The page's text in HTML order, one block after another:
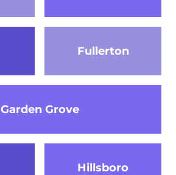
Fullerton
Garden Grove
Hillsboro